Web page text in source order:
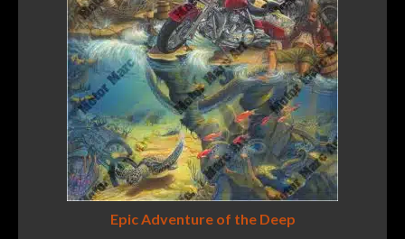
Epic Adventure of the Deep